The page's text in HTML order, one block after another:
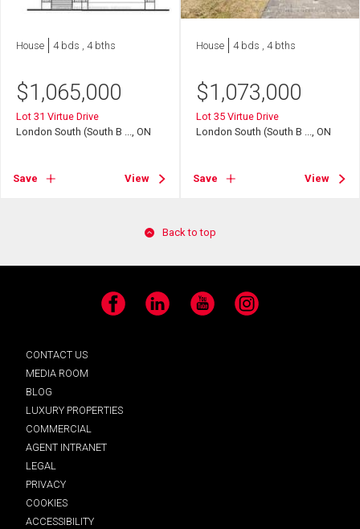
House 4 bds , 4 bths
$1,065,000
Lot 31 Virtue Drive
London South (South B ..., ON
Save View
House 4 bds , 4 bths
$1,073,000
Lot 35 Virtue Drive
London South (South B ..., ON
Save View
Back to top
Facebook LinkedIn YouTube Instagram
CONTACT US
MEDIA ROOM
BLOG
LUXURY PROPERTIES
COMMERCIAL
AGENT INTRANET
LEGAL
PRIVACY
COOKIES
ACCESSIBILITY